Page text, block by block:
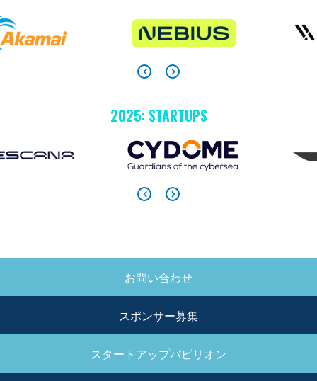
2025: STARTUPS
MENU
お問い合わせ
スポンサー募集
スタートアップパビリオン